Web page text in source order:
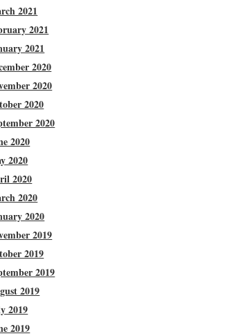
2021
2021
2021
2020
2020
2020
2020
2020
2020
2020
2020
2020
2019
2019
2019
2019
2019
2019